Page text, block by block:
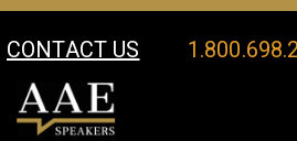
CONTACT US
Your Location: